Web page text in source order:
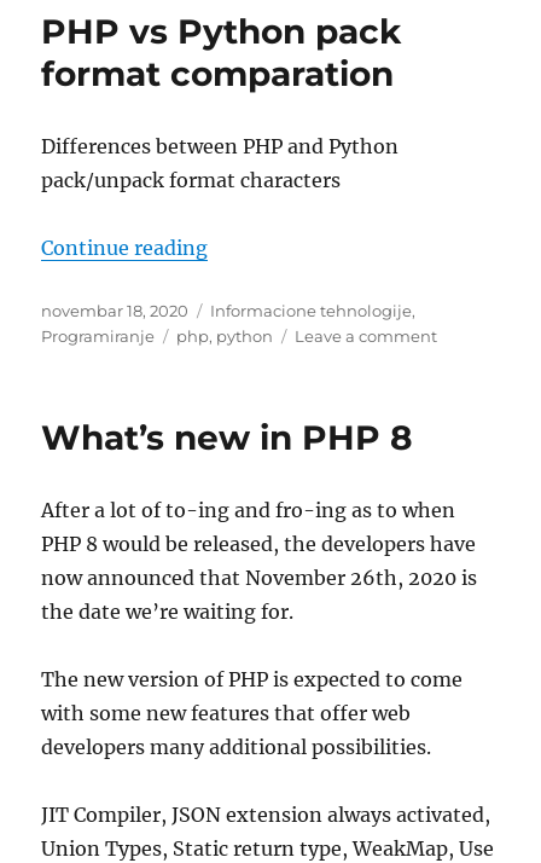
PHP vs Python pack
format comparation
Differences between PHP and Python
pack/unpack format characters
Continue reading“PHP vs Python pack format
Posted
on
novembar 18, 2020 Categories
Informacione tehnologije,
Programiranje
Tags
php, python Leave a commenton
What’s new in PHP 8
After a lot of to-ing and fro-ing as to when
PHP 8 would be released, the developers have
now announced that November 26th, 2020 is
the date we’re waiting for.
The new version of PHP is expected to come
with some new features that offer web
developers many additional possibilities.
JIT Compiler, JSON extension always activated,
Union Types, Static return type, WeakMap, Use